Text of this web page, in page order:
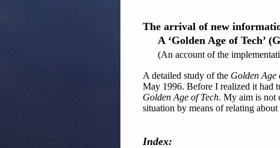
The arrival of new
A ‘Golden Age of Tech’
(An account of the
A detailed study of the Golden Age
May 1996. Before I realized it had
Golden Age of Tech. My aim is not
situation by means of relating
Index: